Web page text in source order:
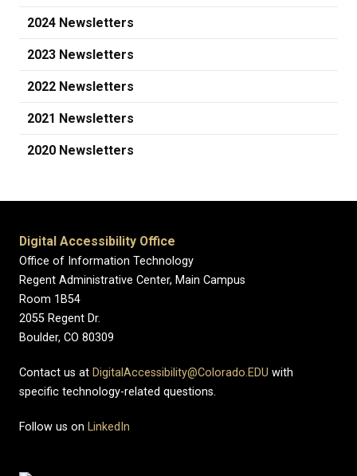
2024 Newsletters
2023 Newsletters
2022 Newsletters
2021 Newsletters
2020 Newsletters
Digital Accessibility Office
Office of Information Technology
Regent Administrative Center, Main Campus
Room 1B54
2055 Regent Dr.
Boulder, CO 80309
Contact us at DigitalAccessibility@Colorado.EDU with
specific technology-related questions.
Follow us on LinkedIn